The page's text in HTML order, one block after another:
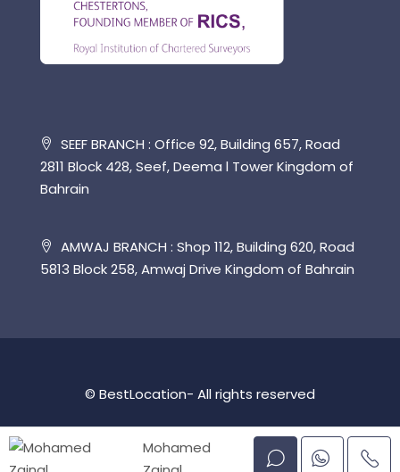
SEEF BRANCH : Office 92, Building 657, Road
2811 Block 428, Seef, Deema l Tower Kingdom of
Bahrain
AMWAJ BRANCH : Shop 112, Building 620, Road
5813 Block 258, Amwaj Drive Kingdom of Bahrain
© BestLocation- All rights reserved
Mohamed